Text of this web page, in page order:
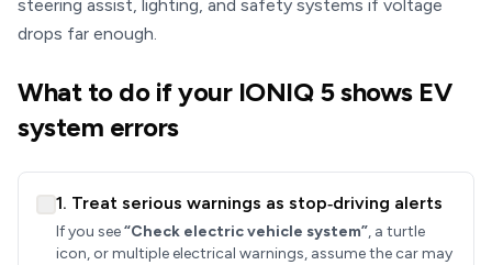
steering assist, lighting, and safety systems if voltage
drops far enough.
What to do if your IONIQ 5 shows EV
system errors
1. Treat serious warnings as stop‑driving alerts
If you see“Check electric vehicle system”, a turtle
icon, or multiple electrical warnings, assume the car may